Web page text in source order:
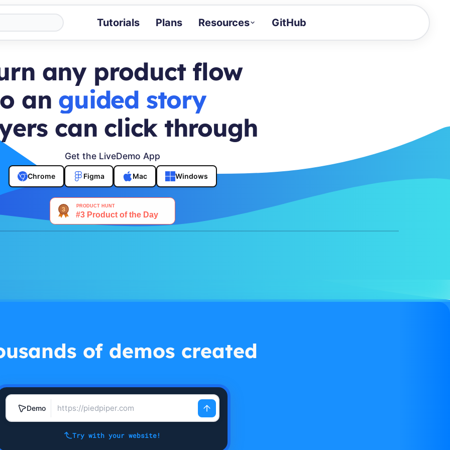
Tutorials Plans Resources
Tutorials
Step-by-step guides to build faster
ROI Calculator
Measure the value of your demos
Docs
Full API and integration reference
GitHub
any product flow
an buyer journey
can click through
Get the LiveDemo App
Chrome Figma Mac Windows
of demos created
Demo
Try with your website!